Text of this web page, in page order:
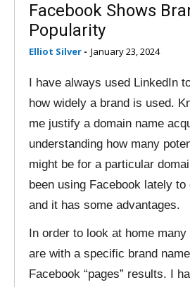
Facebook Shows
Popularity
Elliot Silver - January 23, 2024
I have always used LinkedIn
how widely a brand is used.
me justify a domain name
understanding how many
might be for a particular
been using Facebook lately
and it has some advantages.
In order to look at home
are with a specific brand
Facebook “pages” results. I